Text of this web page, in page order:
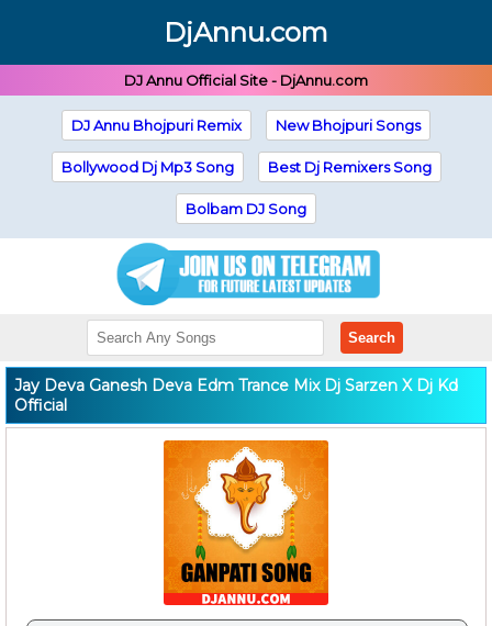
DjAnnu.com
DJ Annu Official Site - DjAnnu.com
DJ Annu Bhojpuri Remix New Bhojpuri Songs
Bollywood Dj Mp3 Song Best Dj Remixers Song
Bolbam DJ Song
Search
Jay Deva Ganesh Deva Edm Trance Mix Dj Sarzen X Dj Kd
Official